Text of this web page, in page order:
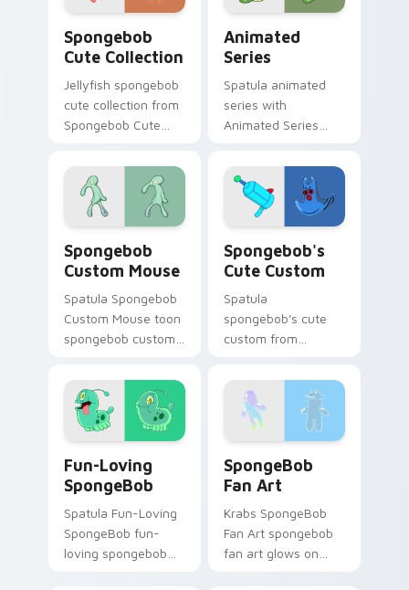
Spongebob
Cute Collection
Jellyfish spongebob
cute collection from
Spongebob Cute
through clicks with
jellyfish custom
cursor heat and
neon glow.
Animated
Series
Spatula animated
series with
Animated Series
cursor clicks with
Bikini Bottom
pointer meme flair.
Spongebob
Custom Mouse
Spatula Spongebob
Custom Mouse toon
spongebob custom
across pointer tabs
with underwater
custom cursor
action style.
Spongebob's
Cute Custom
Spatula
spongebob's cute
custom from
Custom channels
through clicks with
jellyfish custom
cursor heat and
neon glow.
Fun-Loving
SpongeBob
Spatula Fun-Loving
SpongeBob fun-
loving spongebob
SpongeBob
Fan Art
Krabs SpongeBob
Fan Art spongebob
fan art glows on